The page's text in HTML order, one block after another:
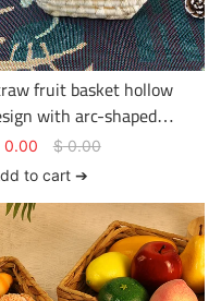
fruit basket hollow
arc-shaped
handles simple shape
0.00 $0.00
to cart ➔